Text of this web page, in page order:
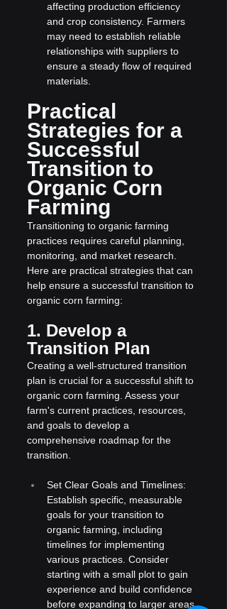
affecting production efficiency
and crop consistency. Farmers
may need to establish reliable
relationships with suppliers to
ensure a steady flow of required
materials.
Practical
Strategies for a
Successful
Transition to
Organic Corn
Farming
Transitioning to organic farming
practices requires careful planning,
monitoring, and market research.
Here are practical strategies that can
help ensure a successful transition to
organic corn farming:
1. Develop a
Transition Plan
Creating a well-structured transition
plan is crucial for a successful shift to
organic corn farming. Assess your
farm's current practices, resources,
and goals to develop a
comprehensive roadmap for the
transition.
Set Clear Goals and Timelines:
Establish specific, measurable
goals for your transition to
organic farming, including
timelines for implementing
various practices. Consider
starting with a small plot to gain
experience and build confidence
before expanding to larger areas.